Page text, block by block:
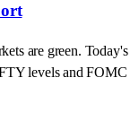
are green. Today's
levels and FOMC